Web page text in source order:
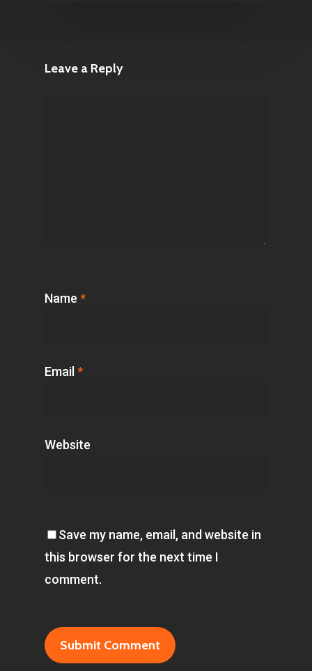
Leave a Reply
Name *
Email *
Website
Save my name, email, and website in
this browser for the next time I
comment.